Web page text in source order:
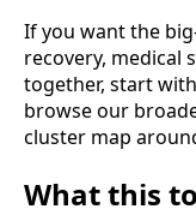
If you want the
recovery, medical
together, start
browse our
cluster map
What this